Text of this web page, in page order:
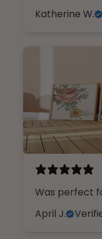
Katherine W.
Was perfect
April J.